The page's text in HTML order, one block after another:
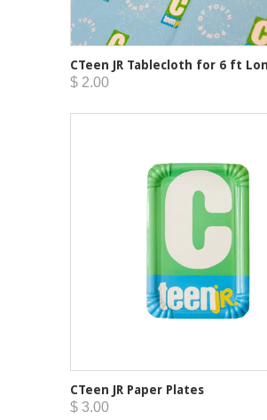
CTeen JR Tablecloth for 6 ft
$ 2.00
CTeen JR Paper Plates
$ 3.00